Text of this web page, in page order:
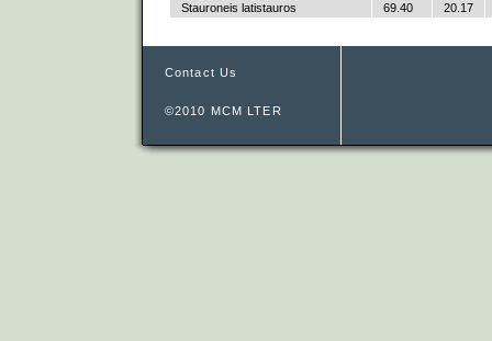
Stauroneis latistauros
69.40 20.17
Contact Us
©2010 MCM LTER